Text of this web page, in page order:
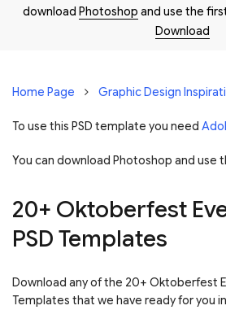
download Photoshop and use the
Download
Home Page Graphic Design
To use this PSD template you need
You can download Photoshop and use
20+ Oktoberfest
PSD Templates
Download any of the 20+ Oktoberfest
Templates that we have ready for you